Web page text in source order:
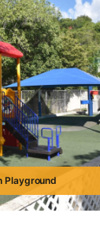
Playground